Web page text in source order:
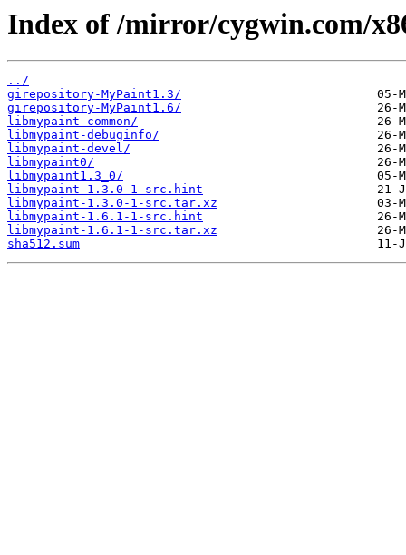
Index of /mirror/cygwin.com/
../
girepository-MyPaint1.3/
girepository-MyPaint1.6/
libmypaint-common/
libmypaint-debuginfo/
libmypaint-devel/
libmypaint0/
libmypaint1.3_0/
libmypaint-1.3.0-1-src.hint
libmypaint-1.3.0-1-src.tar.xz
libmypaint-1.6.1-1-src.hint
libmypaint-1.6.1-1-src.tar.xz
sha512.sum